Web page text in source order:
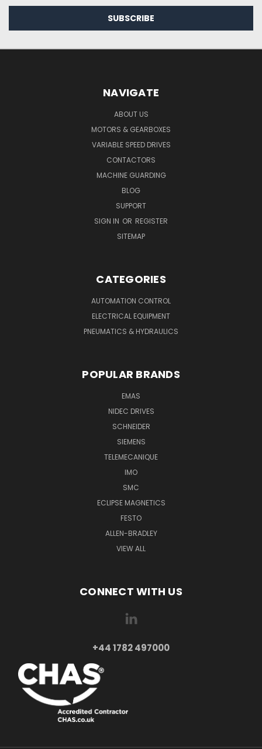
NAVIGATE
ABOUT US
MOTORS & GEARBOXES
VARIABLE SPEED DRIVES
CONTACTORS
MACHINE GUARDING
BLOG
SUPPORT
SIGN IN OR REGISTER
SITEMAP
CATEGORIES
AUTOMATION CONTROL
ELECTRICAL EQUIPMENT
PNEUMATICS & HYDRAULICS
POPULAR BRANDS
EMAS
NIDEC DRIVES
SCHNEIDER
SIEMENS
TELEMECANIQUE
IMO
SMC
ECLIPSE MAGNETICS
FESTO
ALLEN-BRADLEY
VIEW ALL
CONNECT WITH US
+44 1782 497000